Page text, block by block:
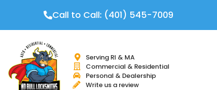
Call to Call: (401) 545-7009
Serving RI & MA
Commercial & Residential
Personal & Dealership
Write us a review